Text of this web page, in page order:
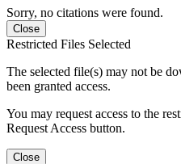
Sorry, no citations were found.
Close
Restricted Files Selected
The selected file(s) may not be
been granted access.
You may request access to the
Request Access button.
Close